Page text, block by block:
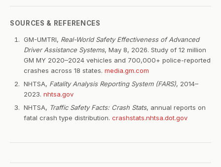
SOURCES & REFERENCES
GM-UMTRI, Real-World Safety Effectiveness of Advanced
Driver Assistance Systems, May 8, 2026. Study of 12 million
GM MY 2020–2024 vehicles and 700,000+ police-reported
crashes across 18 states. media.gm.com
NHTSA, Fatality Analysis Reporting System (FARS), 2014–
2023. nhtsa.gov
NHTSA, Traffic Safety Facts: Crash Stats, annual reports on
fatal crash type distribution. crashstats.nhtsa.dot.gov